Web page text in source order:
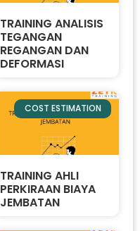
TRAINING ANALISIS
TEGANGAN
REGANGAN DAN
DEFORMASI
COST ESTIMATION
TRAINING AHLI
PERKIRAAN BIAYA
JEMBATAN